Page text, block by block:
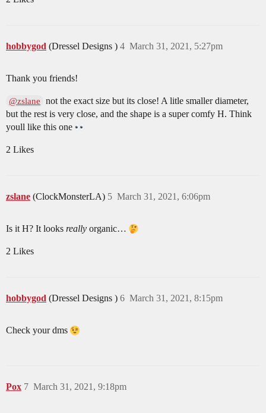
hobbygod (Dressel Designs ) March 31, 2021, 5:27pm
4
Thank you friends!
@zslane
not the exact size but its close! A litle smaller diameter,
but the rest is very close, and the shape is a super comfy H. Think
youll like this one
2 Likes
zslane (ClockMonsterLA) March 31, 2021, 6:06pm
5
Is it H? It looks really organic…
2 Likes
hobbygod (Dressel Designs ) March 31, 2021, 8:15pm
6
Check your dms
Pox March 31, 2021, 9:18pm
7